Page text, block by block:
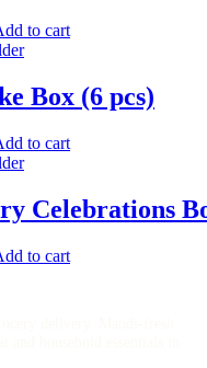
to cart
Box (6 pcs)
to cart
Celebrations
to cart